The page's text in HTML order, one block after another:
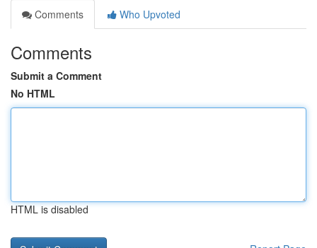
Comments
Who Upvoted
Comments
Submit a Comment
No HTML
HTML is disabled